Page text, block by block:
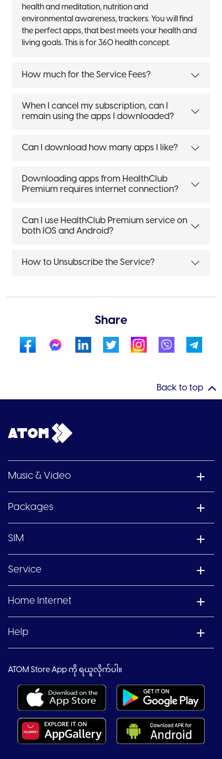
health and meditation, nutrition and
environmental awareness, trackers. You will find
the perfect apps, that best meets your health and
living goals. This is for 360 health concept.
How much for the Service Fees?
When I cancel my subscription, can I
remain using the apps I downloaded?
Can I download how many apps I like?
Downloading apps from HealthClub
Premium requires internet connection?
Can I use HealthClub Premium service on
both IOS and Android?
How to Unsubscribe the Service?
Share
Back to top
Music & Video
Packages
SIM
Service
Home Internet
Help
ATOM Store App ကို ရယူလိုက်ပါ။